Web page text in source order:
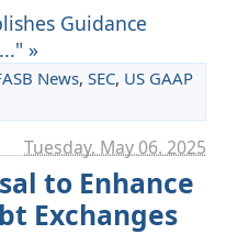
Guidance
»
News, SEC, US GAAP
Tuesday, May 06. 2025
to Enhance
Exchanges